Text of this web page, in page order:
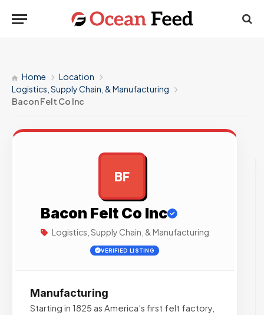
Home
Location
Logistics, Supply Chain, & Manufacturing
Bacon Felt Co Inc
BF
Bacon Felt Co Inc
Logistics, Supply Chain, & Manufacturing
VERIFIED LISTING
Manufacturing
Starting in 1825 as America’s first felt factory,